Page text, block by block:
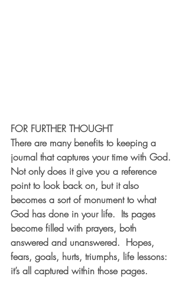
FOR FURTHER THOUGHT
There are many benefits to keeping a
journal that captures your time with God.
Not only does it give you a reference
point to look back on, but it also
becomes a sort of monument to what
God has done in your life.  Its pages
become filled with prayers, both
answered and unanswered.  Hopes,
fears, goals, hurts, triumphs, life lessons:
it’s all captured within those pages.